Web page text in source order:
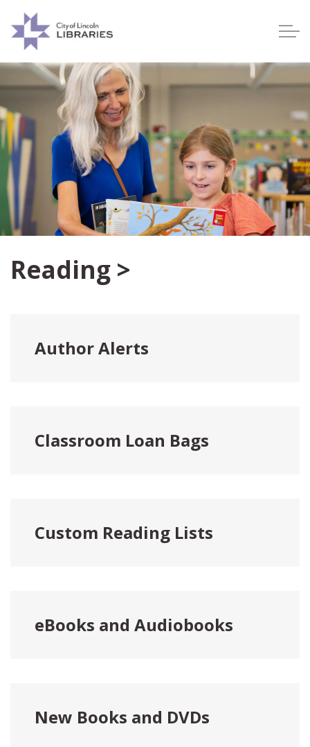
Reading >
Author Alerts
Classroom Loan Bags
Custom Reading Lists
eBooks and Audiobooks
New Books and DVDs